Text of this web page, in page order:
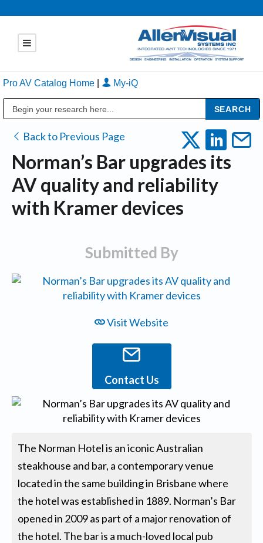
Pro AV Catalog Home My-iQ
Back to Previous Page
Norman’s Bar upgrades its
AV quality and reliability
with Kramer devices
Submitted By
Visit Website
Contact Us
The Norman Hotel is an iconic Australian
steakhouse and bar, a contemporary venue
located in the same building in Brisbane where
the hotel was established in 1889. Norman’s Bar
opened in 2009 as part of a major renovation of
the hotel. The bar is a much-loved local pub